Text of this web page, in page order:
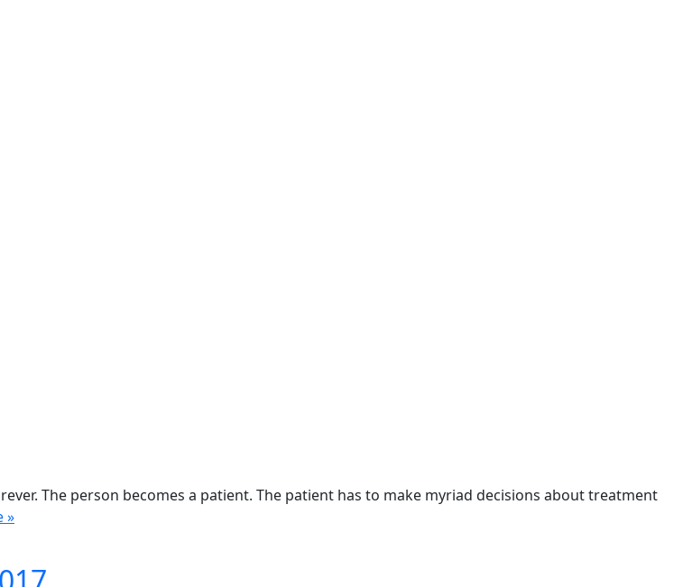
The person becomes a patient. The patient has to make myriad decisions about treatment
»